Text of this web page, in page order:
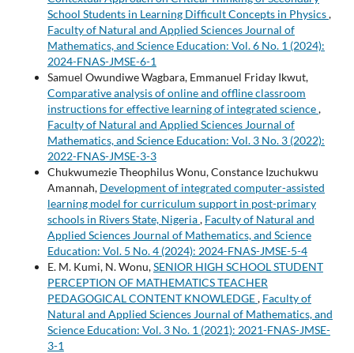
School Students in Learning Difficult Concepts in Physics,
Faculty of Natural and Applied Sciences Journal of
Mathematics, and Science Education: Vol. 6 No. 1 (2024):
2024-FNAS-JMSE-6-1
Samuel Owundiwe Wagbara, Emmanuel Friday Ikwut,
Comparative analysis of online and offline classroom
instructions for effective learning of integrated science,
Faculty of Natural and Applied Sciences Journal of
Mathematics, and Science Education: Vol. 3 No. 3 (2022):
2022-FNAS-JMSE-3-3
Chukwumezie Theophilus Wonu, Constance Izuchukwu
Amannah, Development of integrated computer-assisted
learning model for curriculum support in post-primary
schools in Rivers State, Nigeria, Faculty of Natural and
Applied Sciences Journal of Mathematics, and Science
Education: Vol. 5 No. 4 (2024): 2024-FNAS-JMSE-5-4
E. M. Kumi, N. Wonu,SENIOR HIGH SCHOOL STUDENT
PERCEPTION OF MATHEMATICS TEACHER
PEDAGOGICAL CONTENT KNOWLEDGE, Faculty of
Natural and Applied Sciences Journal of Mathematics, and
Science Education: Vol. 3 No. 1 (2021): 2021-FNAS-JMSE-
3-1